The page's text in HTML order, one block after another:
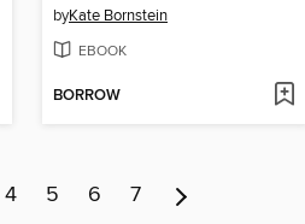
byKate Bornstein
EBOOK
BORROW
4 5 6 7